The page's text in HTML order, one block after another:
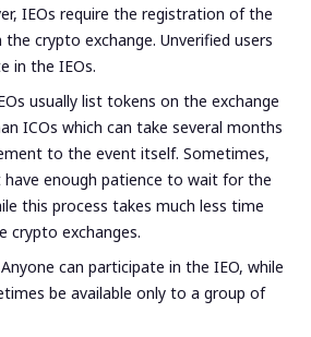
IEOs require the registration of the
crypto exchange. Unverified users
in the IEOs.
usually list tokens on the exchange
ICOs which can take several months
to the event itself. Sometimes,
have enough patience to wait for the
this process takes much less time
crypto exchanges.
Anyone can participate in the IEO, while
be available only to a group of